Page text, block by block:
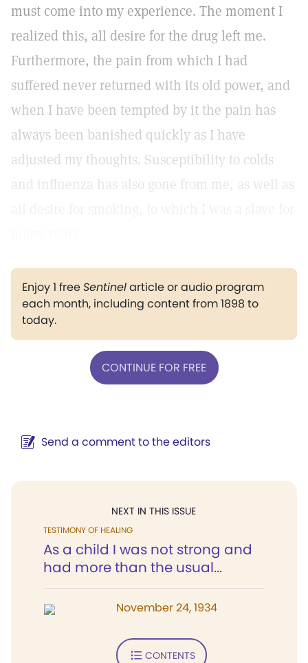
must come into my experience. The moment I
realized this, all desire for the drug left me.
Furthermore, the pain from which I had
suffered never returned with its old power, and
when I have been tempted by it the pain has
always been banished quickly as I have
adjusted my thoughts. Susceptibility to colds
and influenza has also gone from me, as well as
Enjoy 1 freeSentinelarticle or audio program
each month, including content from 1898 to
today.
CONTINUE FOR FREE
Send a comment to the editors
NEXT IN THIS ISSUE
TESTIMONY OF HEALING
As a child I was not strong and
had more than the usual...
November 24, 1934
CONTENTS